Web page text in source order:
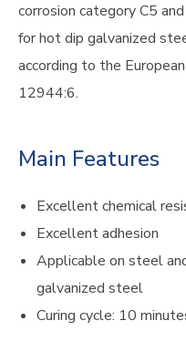
corrosion category C5
for hot dip galvanized
according to the
12944:6.
Main Features
Excellent chemical
Excellent adhesion
Applicable on steel
galvanized steel
Curing cycle: 10